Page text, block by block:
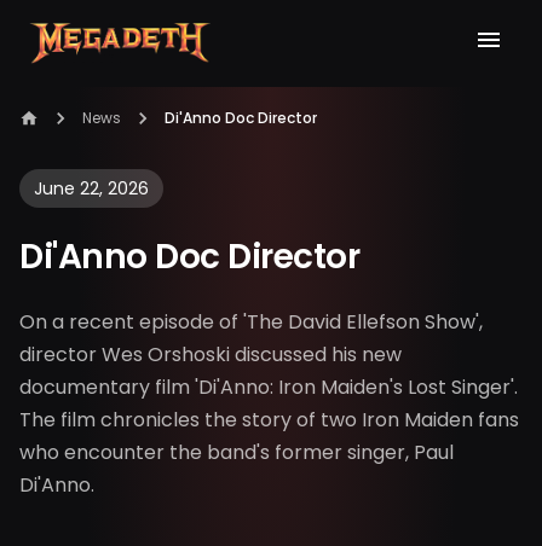
News Di'Anno Doc Director
June 22, 2026
Di'Anno Doc Director
On a recent episode of 'The David Ellefson Show',
director Wes Orshoski discussed his new
documentary film 'Di'Anno: Iron Maiden's Lost Singer'.
The film chronicles the story of two Iron Maiden fans
who encounter the band's former singer, Paul
Di'Anno.